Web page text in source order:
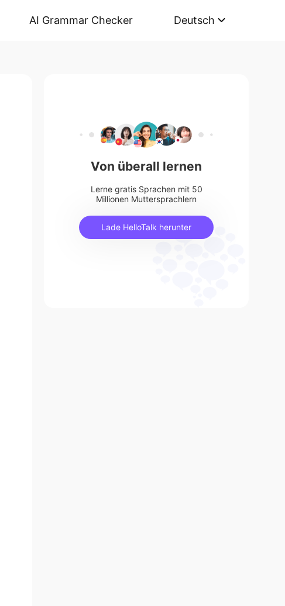
AI Grammar Checker Deutsch
Von überall lernen
Lerne gratis Sprachen mit 50
Millionen Muttersprachlern
Lade HelloTalk herunter